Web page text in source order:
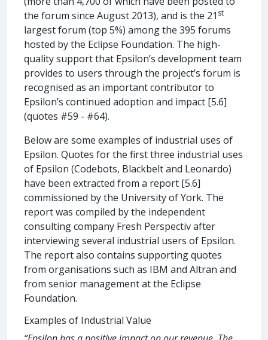
the forum since August 2013), and is the 21 st
largest forum (top 5%) among the 395 forums
hosted by the Eclipse Foundation. The high-
quality support that Epsilon’s development team
provides to users through the project’s forum is
recognised as an important contributor to
Epsilon’s continued adoption and impact [5.6]
(quotes #59 - #64).
Below are some examples of industrial uses of
Epsilon. Quotes for the first three industrial uses
of Epsilon (Codebots, Blackbelt and Leonardo)
have been extracted from a report [5.6]
commissioned by the University of York. The
report was compiled by the independent
consulting company Fresh Perspectiv after
interviewing several industrial users of Epsilon.
The report also contains supporting quotes
from organisations such as IBM and Altran and
from senior management at the Eclipse
Foundation.
Examples of Industrial Value